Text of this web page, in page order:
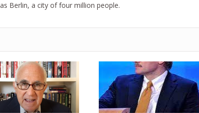
Berlin, a city of four million people.